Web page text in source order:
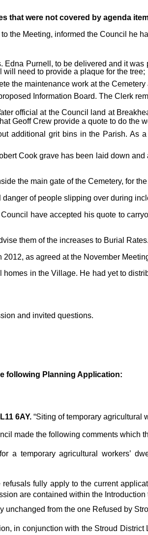
that were not covered by agenda
the Meeting, informed the Council he
Edna Purnell, to be delivered and it was
need to provide a plaque for the tree;
the maintenance work at the
Information Board. The Clerk
official at the Council land at
Geoff Crew provide a quote to do the
additional grit bins in the Parish. As
Cook grave has been laid down
the main gate of the Cemetery, for
of people slipping over during
have accepted his quote to
them of the increases to Burial
2012, as agreed at the November
in the Village. He had yet to
and invited questions.
following Planning Application:
6AY. “Siting of temporary agricultural
made the following comments which
a temporary agricultural workers’
fully apply to the current
are contained within the
from the one Refused by
in conjunction with the Stroud